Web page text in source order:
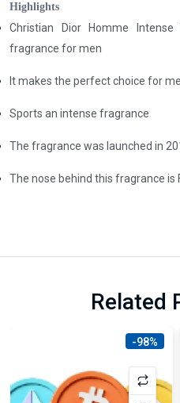
Highlights
Christian Dior Homme
fragrance for men
It makes the perfect choice for
Sports an intense fragrance
The fragrance was launched in
The nose behind this fragrance is
Related
-98%